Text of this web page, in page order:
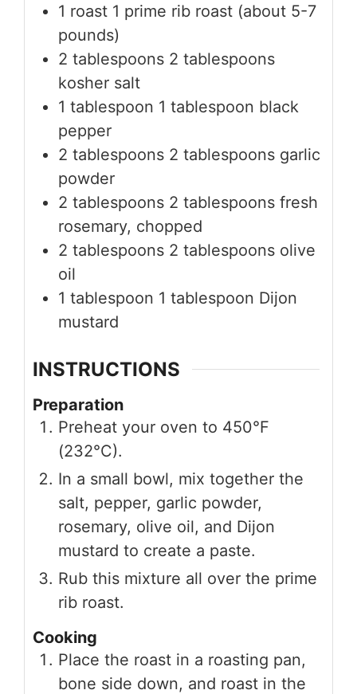
1 roast 1 prime rib roast (about 5-7
pounds)
2 tablespoons 2 tablespoons
kosher salt
1 tablespoon 1 tablespoon black
pepper
2 tablespoons 2 tablespoons garlic
powder
2 tablespoons 2 tablespoons fresh
rosemary, chopped
2 tablespoons 2 tablespoons olive
oil
1 tablespoon 1 tablespoon Dijon
mustard
INSTRUCTIONS
Preparation
Preheat your oven to 450°F
(232°C).
In a small bowl, mix together the
salt, pepper, garlic powder,
rosemary, olive oil, and Dijon
mustard to create a paste.
Rub this mixture all over the prime
rib roast.
Cooking
Place the roast in a roasting pan,
bone side down, and roast in the